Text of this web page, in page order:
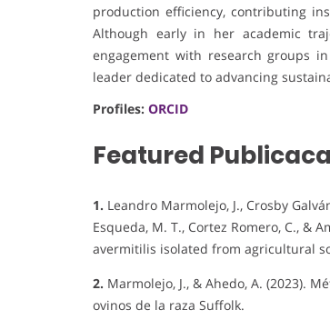
production efficiency, contributing
Although early in her academic
engagement with research groups
leader dedicated to advancing
Profiles: ORCID
Featured
1. Leandro Marmolejo, J., Crosby
Esqueda, M. T., Cortez Romero, C., &
avermitilis isolated from agricultural
2. Marmolejo, J., & Ahedo, A. (2023).
ovinos de la raza Suffolk.